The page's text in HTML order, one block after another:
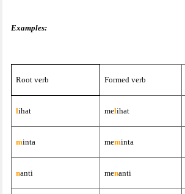
Examples:
Root verb Formed verb
lihat melihat
minta meminta
nanti menanti